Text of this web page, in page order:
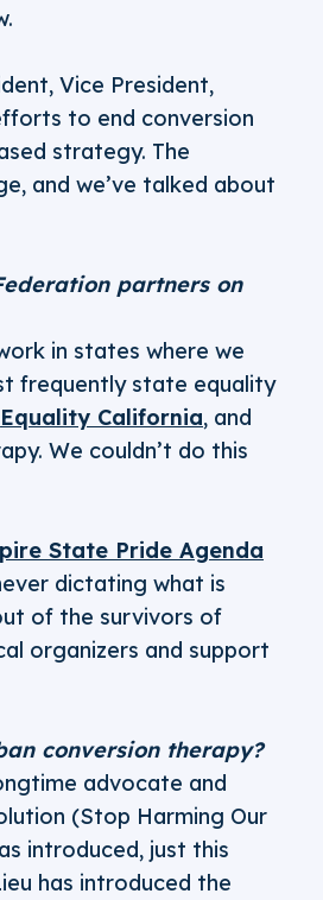
Vice President,
to end conversion
strategy. The
and we’ve talked about
partners on
in states where we
frequently state equality
Equality California, and
We couldn’t do this
State Pride Agenda
dictating what is
of the survivors of
organizers and support
conversion therapy?
advocate and
(Stop Harming Our
introduced, just this
has introduced the